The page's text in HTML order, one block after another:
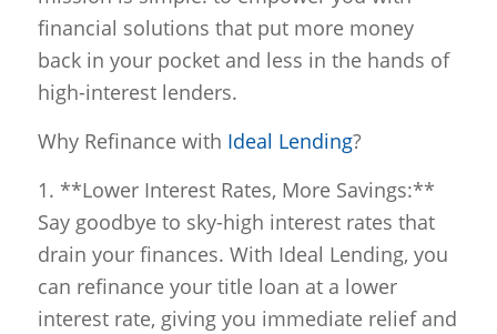
financial solutions that put more money
back in your pocket and less in the hands of
high-interest lenders.
Why Refinance with Ideal Lending?
1. **Lower Interest Rates, More Savings:**
Say goodbye to sky-high interest rates that
drain your finances. With Ideal Lending, you
can refinance your title loan at a lower
interest rate, giving you immediate relief and